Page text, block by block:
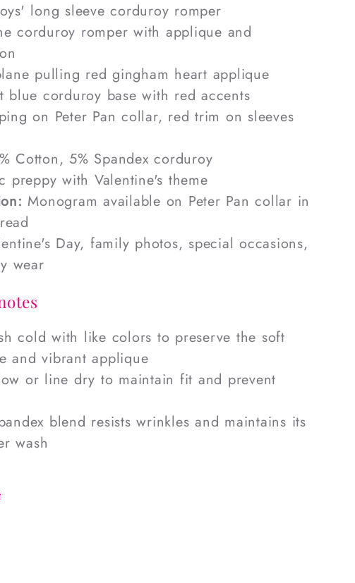
long sleeve corduroy romper
corduroy romper with applique and
pulling red gingham heart applique
blue corduroy base with red accents
on Peter Pan collar, red trim on sleeves
Cotton, 5% Spandex corduroy
preppy with Valentine's theme
Monogram available on Peter Pan collar in
Day, family photos, special occasions,
wear
cold with like colors to preserve the soft
and vibrant applique
or line dry to maintain fit and prevent
blend resists wrinkles and maintains its
wash